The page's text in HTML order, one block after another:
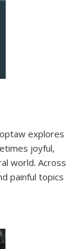
explores
joyful,
world. Across
painful topics